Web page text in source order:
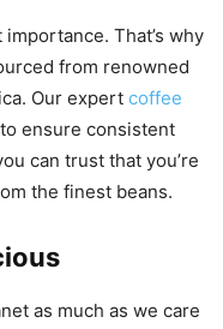
That’s why
from renowned
Our expert coffee
to ensure consistent
can trust that you’re
the finest beans.
as much as we care